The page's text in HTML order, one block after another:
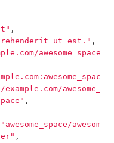
,
ut est." ,
awesome_space/
,
"awesome_space/
,